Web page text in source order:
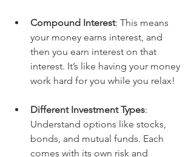
Compound Interest: This means
your money earns interest, and
then you earn interest on that
interest. It’s like having your money
work hard for you while you relax!
Different Investment Types:
Understand options like stocks,
bonds, and mutual funds. Each
comes with its own risk and